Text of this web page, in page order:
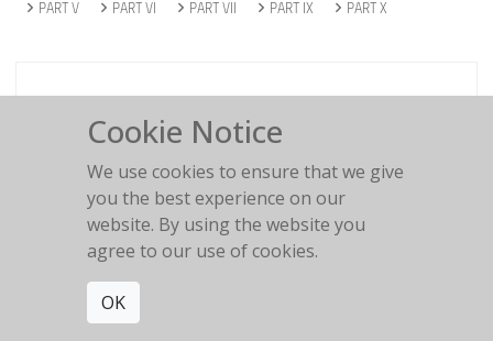
PART V
PART VI PART VII PART IX PART X
Polaroid Polapan
Cookie Notice
We use cookies to ensure that we give
you the best experience on our
website. By using the website you
agree to our use of cookies.
OK